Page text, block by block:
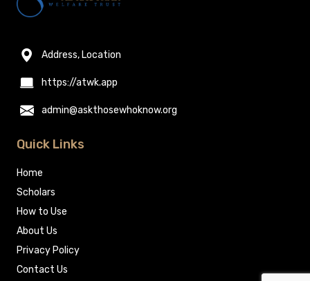
Address, Location
https://atwk.app
admin@askthosewhoknow.org
Quick Links
Home
Scholars
How to Use
About Us
Privacy Policy
Contact Us